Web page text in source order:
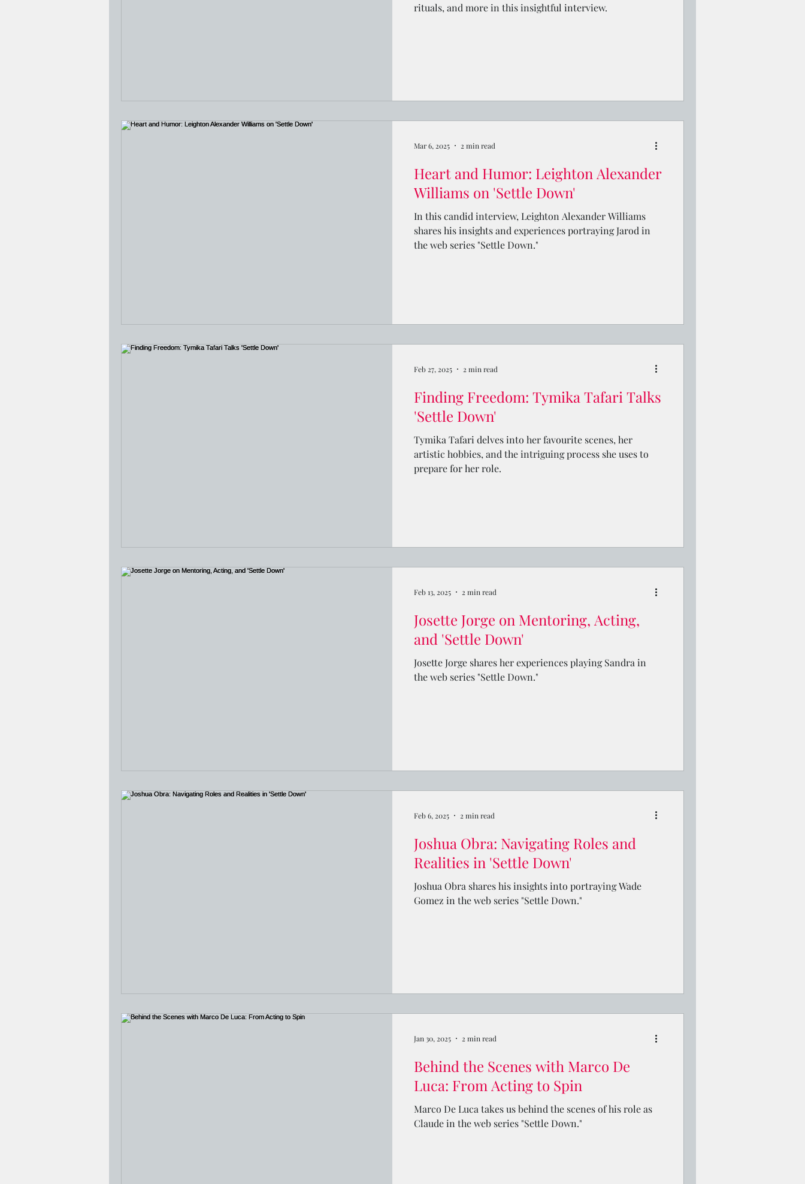
rituals, and more in this insightful interview.
Heart and Humor: Leighton Alexander
Williams on 'Settle Down'
In this candid interview, Leighton Alexander Williams
shares his insights and experiences portraying Jarod in
the web series "Settle Down."
Mar 6, 2025 2 min read
Finding Freedom: Tymika Tafari Talks
'Settle Down'
Tymika Tafari delves into her favourite scenes, her
artistic hobbies, and the intriguing process she uses to
prepare for her role.
Feb 27, 2025 2 min read
Josette Jorge on Mentoring, Acting,
and 'Settle Down'
Josette Jorge shares her experiences playing Sandra in
the web series "Settle Down."
Feb 13, 2025 2 min read
Joshua Obra: Navigating Roles and
Realities in 'Settle Down'
Joshua Obra shares his insights into portraying Wade
Gomez in the web series "Settle Down."
Feb 6, 2025 2 min read
Behind the Scenes with Marco De
Luca: From Acting to Spin
Marco De Luca takes us behind the scenes of his role as
Claude in the web series "Settle Down."
Jan 30, 2025 2 min read